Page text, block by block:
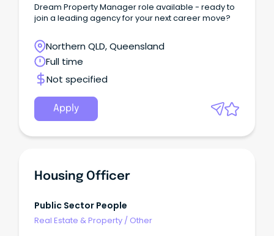
Dream Property Manager role available - ready to
join a leading agency for your next career move?
Northern QLD, Queensland
Full time
Not specified
Apply
Housing Officer
Public Sector People
Real Estate & Property / Other